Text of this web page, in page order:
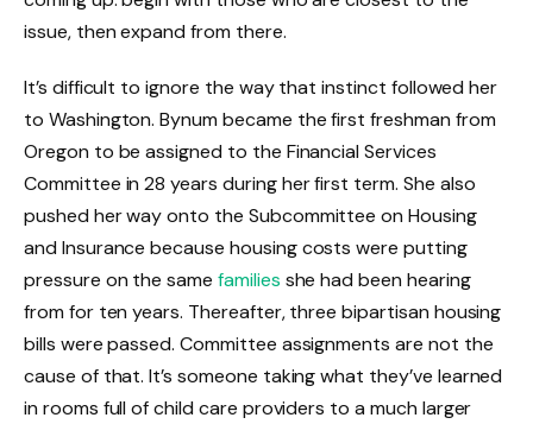
issue, then expand from there.
It’s difficult to ignore the way that instinct followed her
to Washington. Bynum became the first freshman from
Oregon to be assigned to the Financial Services
Committee in 28 years during her first term. She also
pushed her way onto the Subcommittee on Housing
and Insurance because housing costs were putting
pressure on the same families she had been hearing
from for ten years. Thereafter, three bipartisan housing
bills were passed. Committee assignments are not the
cause of that. It’s someone taking what they’ve learned
in rooms full of child care providers to a much larger